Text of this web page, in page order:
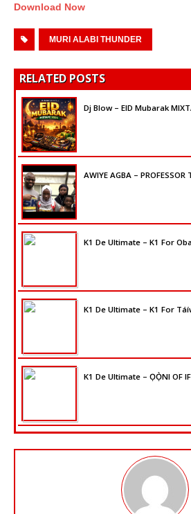
Download Now
MURI ALABI THUNDER
RELATED POSTS
Dj Blow – EID Mubarak
AWIYE AGBA – PROFESSOR
K1 De Ultimate – K1 For
K1 De Ultimate – K1 For
K1 De Ultimate – ỌỌ̀NI OF